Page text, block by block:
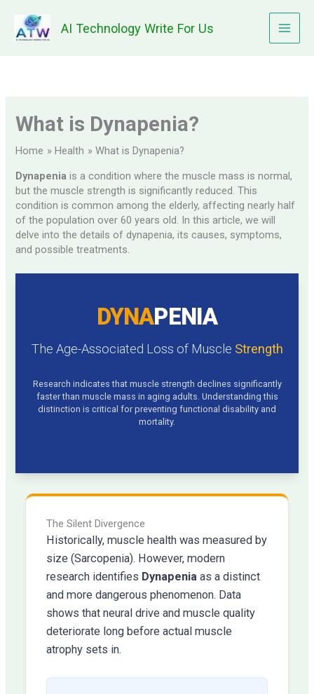
content
AI Technology Write For Us
What is Dynapenia?
Home Health
What is Dynapenia?
Dynapenia is a condition where the muscle mass is normal,
but the muscle strength is significantly reduced. This
condition is common among the elderly, affecting nearly half
of the population over 60 years old. In this article, we will
delve into the details of dynapenia, its causes, symptoms,
and possible treatments.
DYNAPENIA
The Age-Associated Loss of Muscle Strength
Research indicates that muscle strength declines significantly
faster than muscle mass in aging adults. Understanding this
distinction is critical for preventing functional disability and
mortality.
The Silent Divergence
Historically, muscle health was measured by
size (Sarcopenia). However, modern
research identifies Dynapenia as a distinct
and more dangerous phenomenon. Data
shows that neural drive and muscle quality
deteriorate long before actual muscle
atrophy sets in.